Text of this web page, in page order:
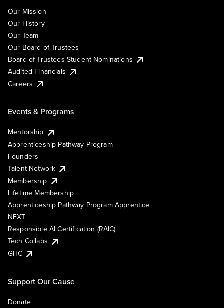
Our Mission
Our History
Our Team
Our Board of Trustees
Board of Trustees Student Nominations
Audited Financials
Careers
Events & Programs
Mentorship
Apprenticeship Pathway Program
Founders
Talent Network
Membership
Lifetime Membership
Apprenticeship Pathway Program Apprentice
NEXT
Responsible AI Certification (RAIC)
Tech Collabs
GHC
Support Our Cause
Donate